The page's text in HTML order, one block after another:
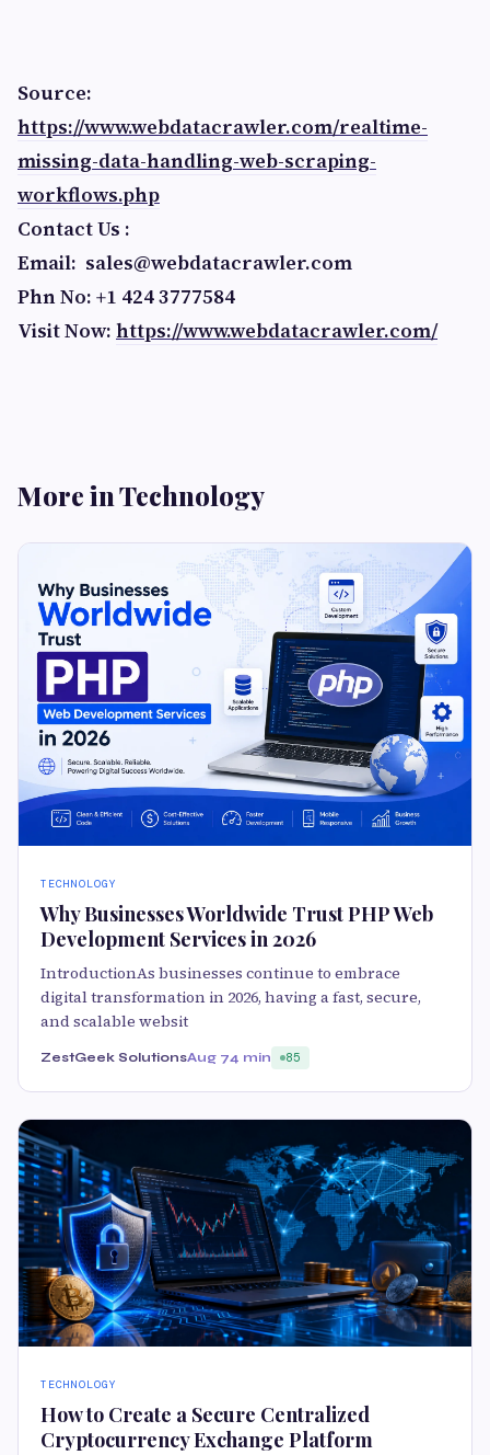
Source:
https://www.webdatacrawler.com/realtime-
missing-data-handling-web-scraping-
workflows.php
Contact Us :
Email: sales@webdatacrawler.com
Phn No: +1 424 3777584
Visit Now: https://www.webdatacrawler.com/
More in Technology
TECHNOLOGY
Why Businesses Worldwide Trust PHP Web
Development Services in 2026
IntroductionAs businesses continue to embrace
digital transformation in 2026, having a fast, secure,
and scalable websit
ZestGeek SolutionsAug 74 min 85
TECHNOLOGY
How to Create a Secure Centralized
Cryptocurrency Exchange Platform